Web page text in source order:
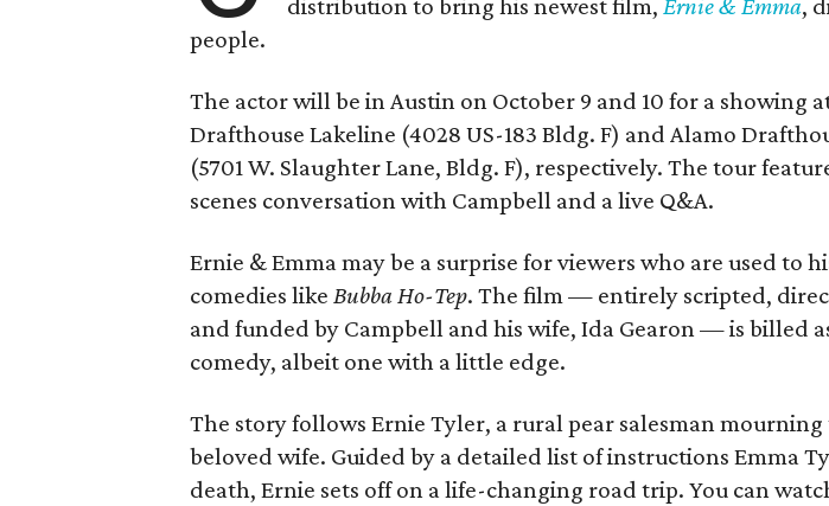
distribution to bring his newest film,Ernie & Emma,
people.
The actor will be in Austin on October 9 and 10 for a showing
Drafthouse Lakeline (4028 US-183 Bldg. F) and Alamo
(5701 W. Slaughter Lane, Bldg. F), respectively. The tour
scenes conversation with Campbell and a live Q&A.
Ernie & Emma may be a surprise for viewers who are used to
comedies like Bubba Ho-Tep. The film — entirely scripted,
and funded by Campbell and his wife, Ida Gearon — is billed
comedy, albeit one with a little edge.
The story follows Ernie Tyler, a rural pear salesman mourning
beloved wife. Guided by a detailed list of instructions Emma
death, Ernie sets off on a life-changing road trip. You can